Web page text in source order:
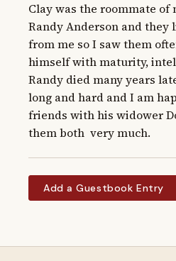
Clay was the roommate of
Randy Anderson and they
from me so I saw them
himself with maturity,
Randy died many years
long and hard and I am
friends with his widower
them both  very much.
Add a Guestbook Entry